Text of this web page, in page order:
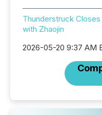
Thunderstruck
with Zhaojin
2026-05-20 9:37 AM